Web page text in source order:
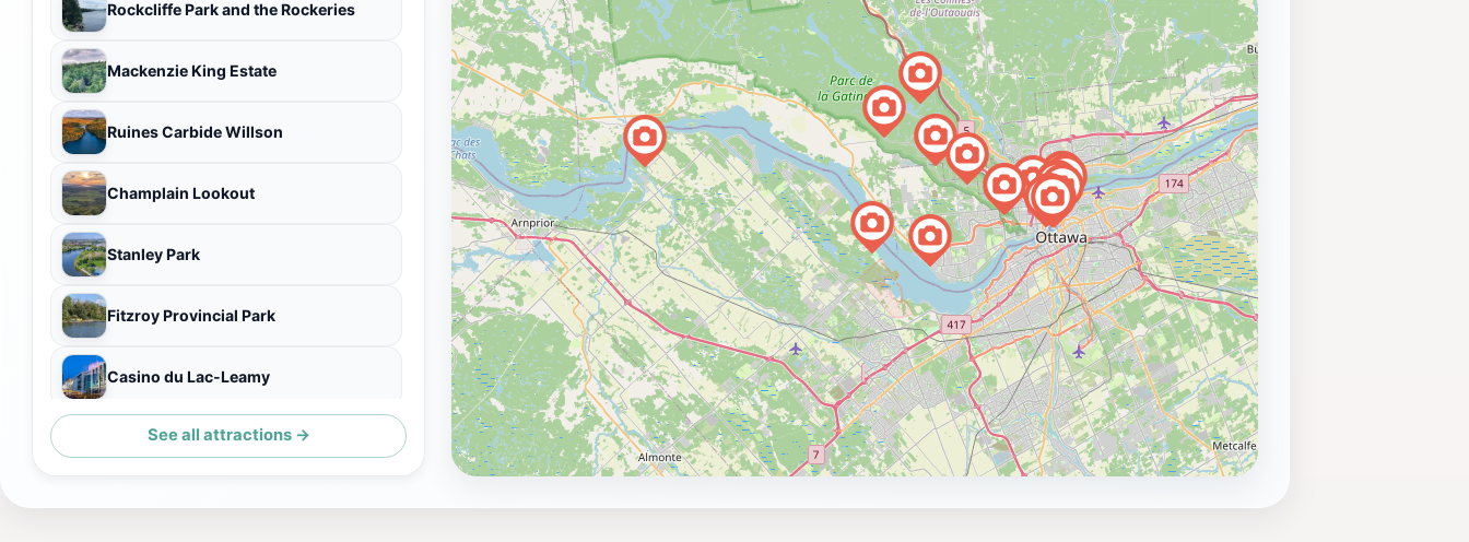
Rockcliffe Park and the Rockeries
Mackenzie King Estate
Ruines Carbide Willson
Champlain Lookout
Stanley Park
Fitzroy Provincial Park
Casino du Lac-Leamy
Pink Lake Lookout
See all attractions →